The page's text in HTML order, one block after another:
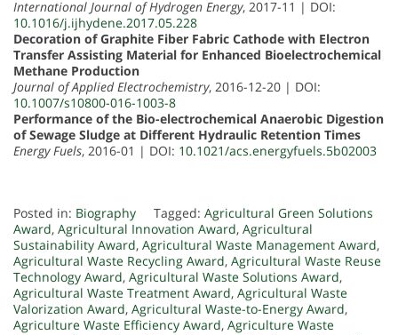
International Journal of Hydrogen Energy, 2017-11 | DOI:
10.1016/j.ijhydene.2017.05.228
Decoration of Graphite Fiber Fabric Cathode with Electron
Transfer Assisting Material for Enhanced Bioelectrochemical
Methane Production
Journal of Applied Electrochemistry, 2016-12-20 | DOI:
10.1007/s10800-016-1003-8
Performance of the Bio-electrochemical Anaerobic Digestion
of Sewage Sludge at Different Hydraulic Retention Times
Energy Fuels, 2016-01 | DOI: 10.1021/acs.energyfuels.5b02003
Posted in: Biography Tagged: Agricultural Green Solutions
Award, Agricultural Innovation Award, Agricultural
Sustainability Award, Agricultural Waste Management Award,
Agricultural Waste Recycling Award, Agricultural Waste Reuse
Technology Award, Agricultural Waste Solutions Award,
Agricultural Waste Treatment Award, Agricultural Waste
Valorization Award, Agricultural Waste-to-Energy Award,
Agriculture Waste Efficiency Award, Agriculture Waste